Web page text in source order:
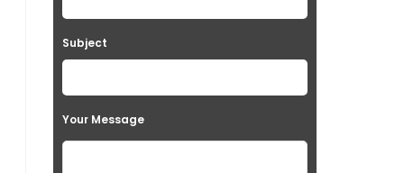
a
v
Subject
Your Message